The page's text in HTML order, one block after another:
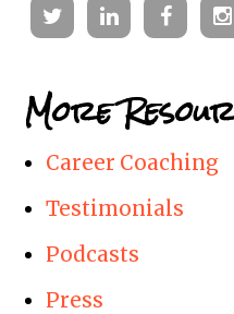
TwitterLinkedin
More
Career Coaching
Testimonials
Podcasts
Press